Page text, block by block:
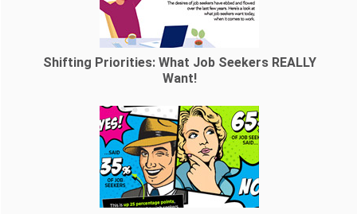
Shifting Priorities: What Job Seekers REALLY
Want!